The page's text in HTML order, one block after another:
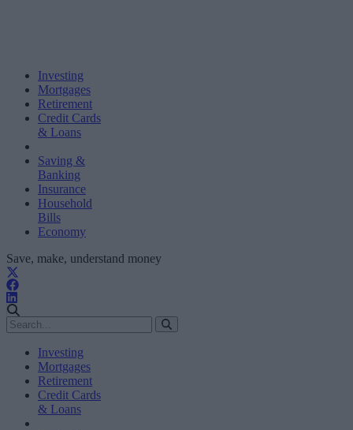
Investing
Mortgages
Retirement
Credit Cards
& Loans
Saving &
Banking
Insurance
Household
Bills
Economy
Save, make, understand money
Investing
Mortgages
Retirement
Credit Cards
& Loans